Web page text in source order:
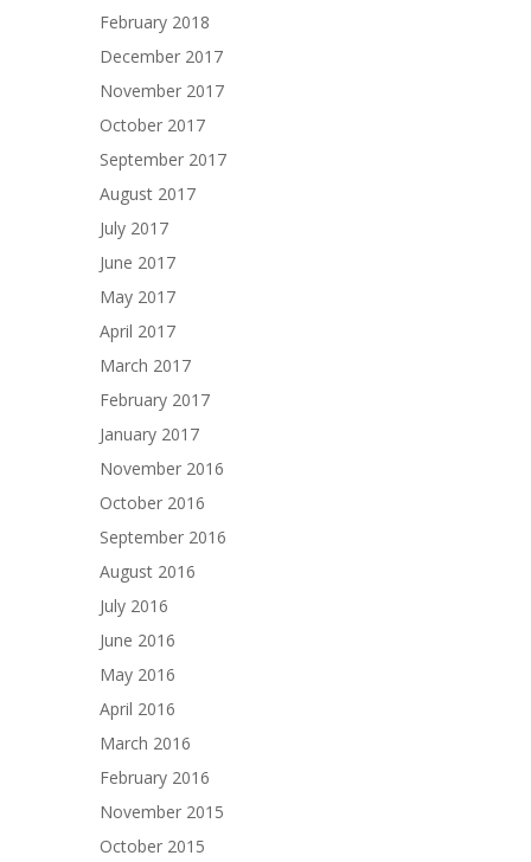
February 2018
December 2017
November 2017
October 2017
September 2017
August 2017
July 2017
June 2017
May 2017
April 2017
March 2017
February 2017
January 2017
November 2016
October 2016
September 2016
August 2016
July 2016
June 2016
May 2016
April 2016
March 2016
February 2016
November 2015
October 2015